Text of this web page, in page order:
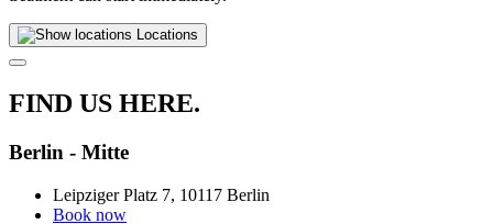
Locations
FIND US HERE.
Berlin - Mitte
Leipziger Platz 7, 10117 Berlin
Book now